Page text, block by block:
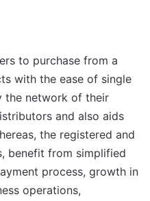
to purchase from a
with the ease of single
the network of their
and also aids
the registered and
benefit from simplified
process, growth in
operations,